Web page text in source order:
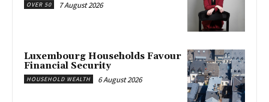
OVER 50 7 August 2026
Luxembourg Households Favour
Financial Security
HOUSEHOLD WEALTH 6 August 2026